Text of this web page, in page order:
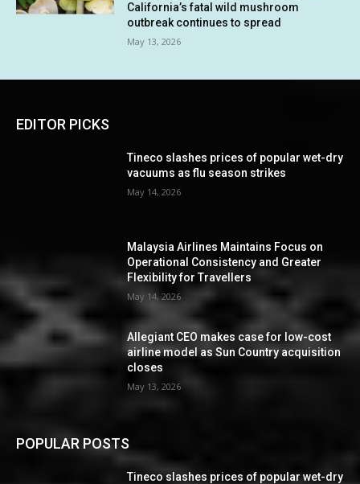
California’s fatal wild mushroom
outbreak continues to spread
May 13, 2026
EDITOR PICKS
Tineco slashes prices of popular wet-dry
vacuums as flu season strikes
May 14, 2026
Malaysia Airlines Maintains Focus on
Operational Consistency and Greater
Flexibility for Travellers
May 14, 2026
Allegiant CEO makes case for low-cost
airline model as Sun Country acquisition
closes
May 13, 2026
POPULAR POSTS
Tineco slashes prices of popular wet-dry